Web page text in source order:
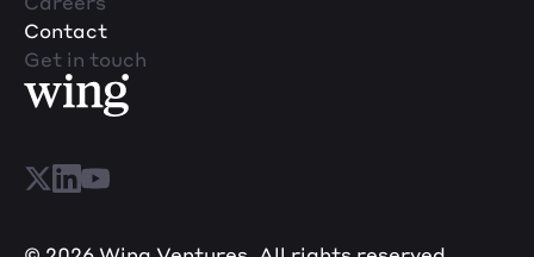
Contact
Get in touch